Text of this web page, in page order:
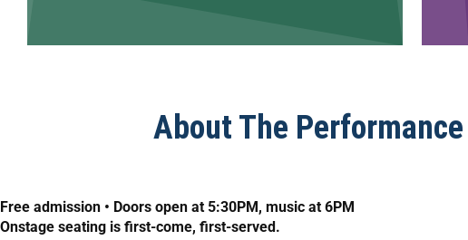
About The Performance
Free admission • Doors open at 5:30PM, music at 6PM
Onstage seating is first-come, first-served.